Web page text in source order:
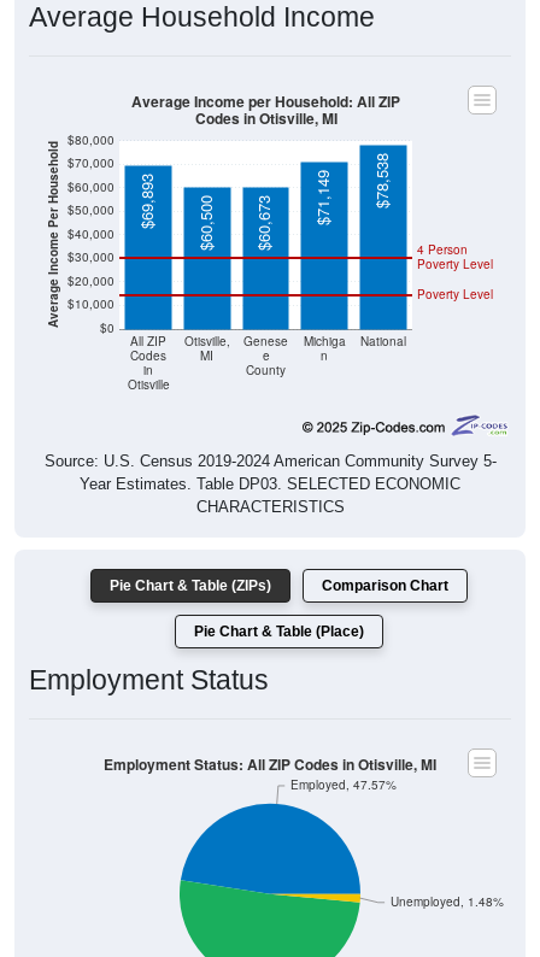
Average Household Income
Average Income Per Household $0
$10,000
$20,000
$30,000
$40,000
$50,000
$60,000
$70,000
$80,000
All ZIP
Codes
in
Otisville
Otisville,
MI
Genese
e
County
Michiga
n
National
Poverty Level
4 Person
Poverty Level
$69,893 $60,500 $60,673 $71,149 $78,538
Average Income per Household: All ZIP
Codes in Otisville, MI
Source: U.S. Census 2019-2024 American Community Survey 5-
Year Estimates. Table DP03. SELECTED ECONOMIC
CHARACTERISTICS
Pie Chart & Table (ZIPs) Comparison Chart
Pie Chart & Table (Place)
Employment Status
Unemployed, 1.48%
Employed, 47.57%
Employment Status: All ZIP Codes in Otisville, MI